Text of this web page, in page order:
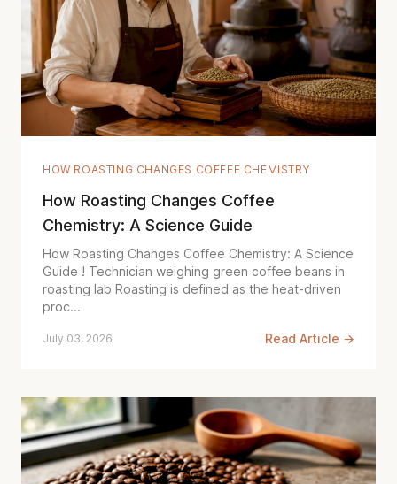
HOW ROASTING CHANGES COFFEE CHEMISTRY
How Roasting Changes Coffee
Chemistry: A Science Guide
How Roasting Changes Coffee Chemistry: A Science
Guide ! Technician weighing green coffee beans in
roasting lab Roasting is defined as the heat-driven
proc...
July 03, 2026 Read Article →